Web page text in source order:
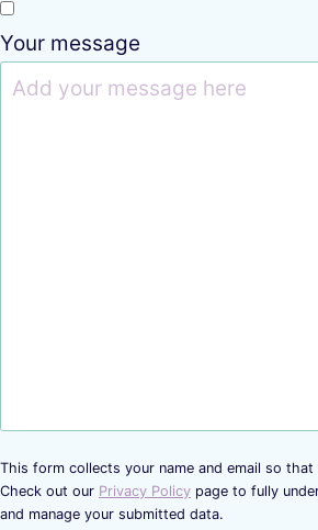
Your message
This form collects your name and email so that
Check out our Privacy Policy page to fully
and manage your submitted data.